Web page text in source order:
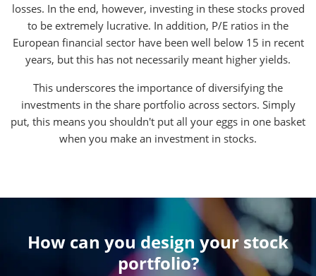
losses. In the end, however, investing in these stocks proved
to be extremely lucrative. In addition, P/E ratios in the
European financial sector have been well below 15 in recent
years, but this has not necessarily meant higher yields.
This underscores the importance of diversifying the
investments in the share portfolio across sectors. Simply
put, this means you shouldn't put all your eggs in one basket
when you make an investment in stocks.
How can you design your stock
portfolio?